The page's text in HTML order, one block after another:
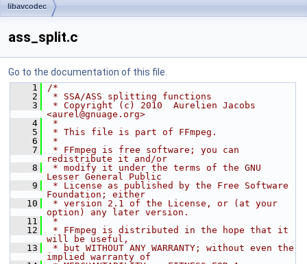
libavcodec
ass_split.c
Go to the documentation of this file.
    1
/*
    2
* SSA/ASS splitting functions
    3
* Copyright (c) 2010  Aurelien Jacobs
<aurel@gnuage.org>
    4
*
    5
* This file is part of FFmpeg.
    6
*
    7
* FFmpeg is free software; you can
redistribute it and/or
    8
* modify it under the terms of the GNU
Lesser General Public
    9
* License as published by the Free Software
Foundation; either
   10
* version 2.1 of the License, or (at your
option) any later version.
   11
*
   12
* FFmpeg is distributed in the hope that it
will be useful,
   13
* but WITHOUT ANY WARRANTY; without even the
implied warranty of